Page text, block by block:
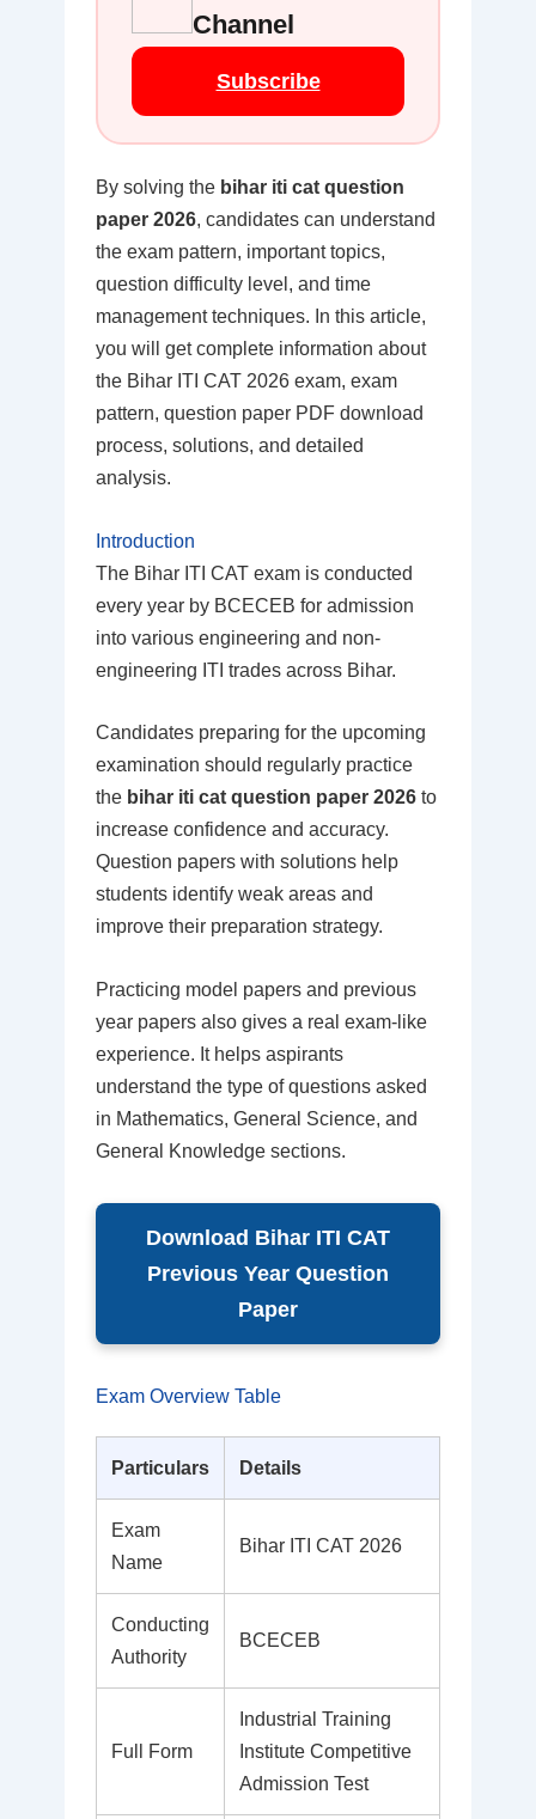
Channel
Subscribe
By solving the bihar iti cat question
paper 2026, candidates can understand
the exam pattern, important topics,
question difficulty level, and time
management techniques. In this article,
you will get complete information about
the Bihar ITI CAT 2026 exam, exam
pattern, question paper PDF download
process, solutions, and detailed
analysis.
Introduction
The Bihar ITI CAT exam is conducted
every year by BCECEB for admission
into various engineering and non-
engineering ITI trades across Bihar.
Candidates preparing for the upcoming
examination should regularly practice
the bihar iti cat question paper 2026to
increase confidence and accuracy.
Question papers with solutions help
students identify weak areas and
improve their preparation strategy.
Practicing model papers and previous
year papers also gives a real exam-like
experience. It helps aspirants
understand the type of questions asked
in Mathematics, General Science, and
General Knowledge sections.
Download Bihar ITI CAT
Previous Year Question
Paper
Exam Overview Table
Particulars Details
Exam
Name
Bihar ITI CAT 2026
Conducting
Authority
BCECEB
Full Form
Industrial Training
Institute Competitive
Admission Test